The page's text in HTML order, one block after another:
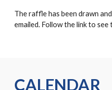
The raffle has been drawn
emailed. Follow the link to
CALENDAR